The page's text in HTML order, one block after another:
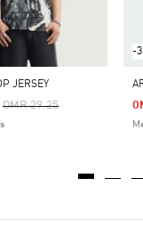
JERSEY
Price Reduced From
OMR 29.25To
-